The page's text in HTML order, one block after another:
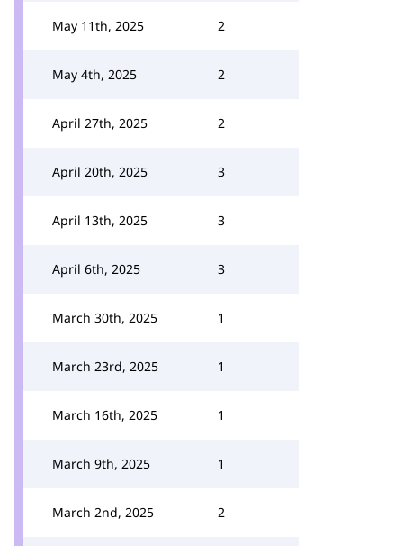
May 11th, 2025 2
May 4th, 2025 2
April 27th, 2025 2
April 20th, 2025 3
April 13th, 2025 3
April 6th, 2025 3
March 30th, 2025 1
March 23rd, 2025 1
March 16th, 2025 1
March 9th, 2025 1
March 2nd, 2025 2